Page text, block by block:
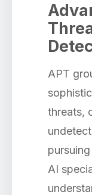
APT
threats,
AI